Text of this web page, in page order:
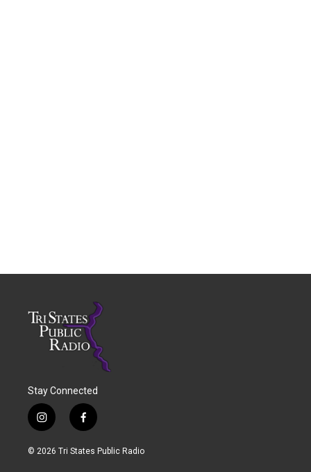
Stay Connected
i
n
s
f
a
c
© 2026 Tri States Public Radio